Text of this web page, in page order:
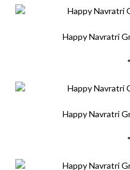
Happy Navratri
Happy Navratri